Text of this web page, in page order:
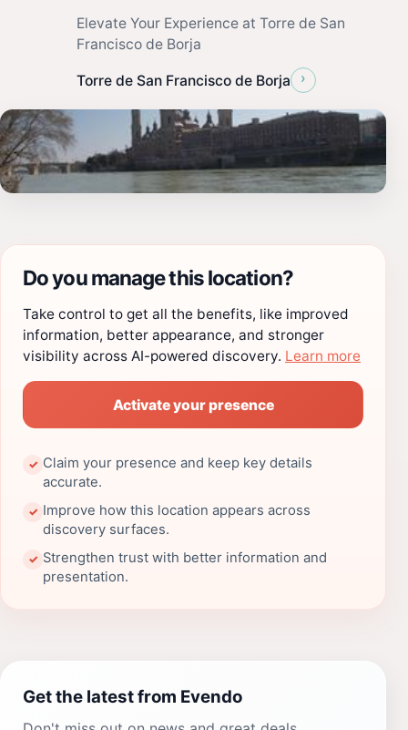
Elevate Your Experience at Torre de San
Francisco de Borja
Torre de San Francisco de Borja ›
Do you manage this location?
Take control to get all the benefits, like improved
information, better appearance, and stronger
visibility across AI-powered discovery. Learn more
Activate your presence
✓ Claim your presence and keep key details
accurate.
✓ Improve how this location appears across
discovery surfaces.
✓ Strengthen trust with better information and
presentation.
Get the latest from Evendo